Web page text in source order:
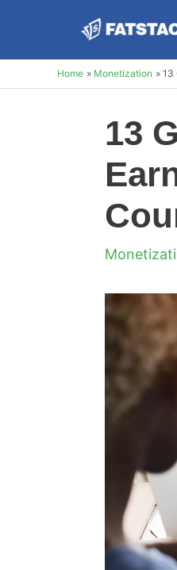
content
Home Monetization 13
13